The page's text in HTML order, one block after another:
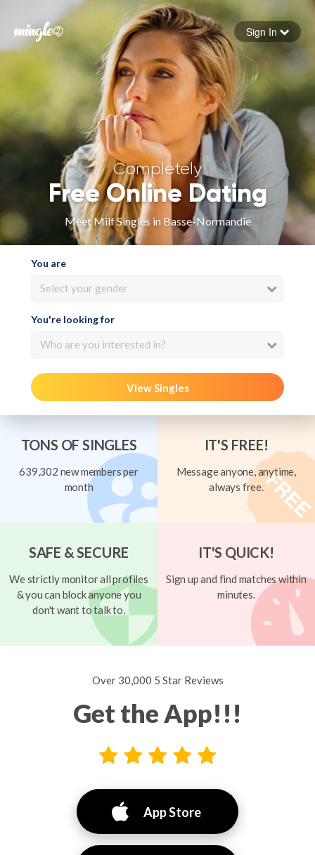
Forgot your password
Sign in
Sign In
Completely
Free Online Dating
Meet Milf Singles in Basse-Normandie
You are
Select your gender
You're looking for
Who are you interested in?
View Singles
TONS OF SINGLES
639,302 new members per
month
IT'S FREE!
Message anyone, anytime,
always free.
SAFE & SECURE
We strictly monitor all profiles
& you can block anyone you
don't want to talk to.
IT'S QUICK!
Sign up and find matches within
minutes.
Over 30,000 5 Star Reviews
Get the App!!!
App Store